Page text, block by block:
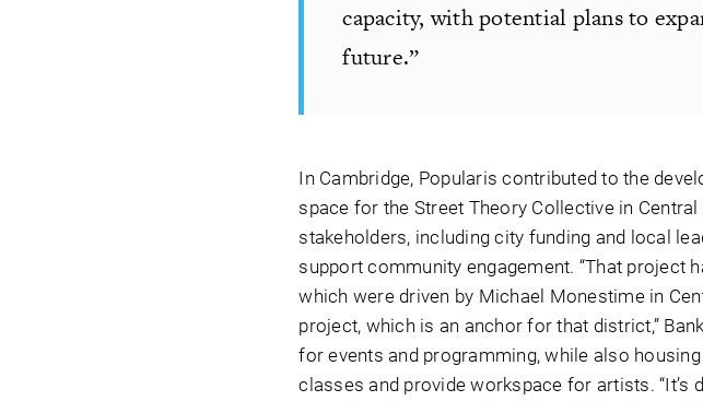
capacity, with potential plans to
future.”
In Cambridge, Popularis contributed to the
space for the Street Theory Collective in
stakeholders, including city funding and local
support community engagement. “That project
which were driven by Michael Monestime in
project, which is an anchor for that district,”
for events and programming, while also
classes and provide workspace for artists. “It’s